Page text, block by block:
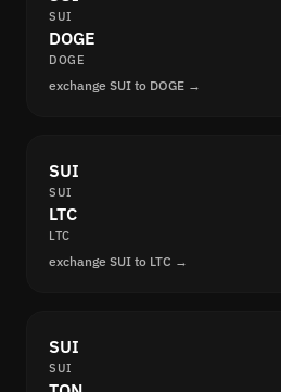
SUI
DOGE
DOGE
exchange SUI to DOGE →
SUI
SUI
LTC
LTC
exchange SUI to LTC →
SUI
SUI